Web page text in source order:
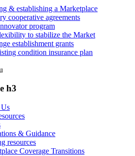
& establishing a Marketplace
cooperative agreements
program
to stabilize the Market
establishment grants
condition insurance plan
h3
& Guidance
resources
Coverage Transitions